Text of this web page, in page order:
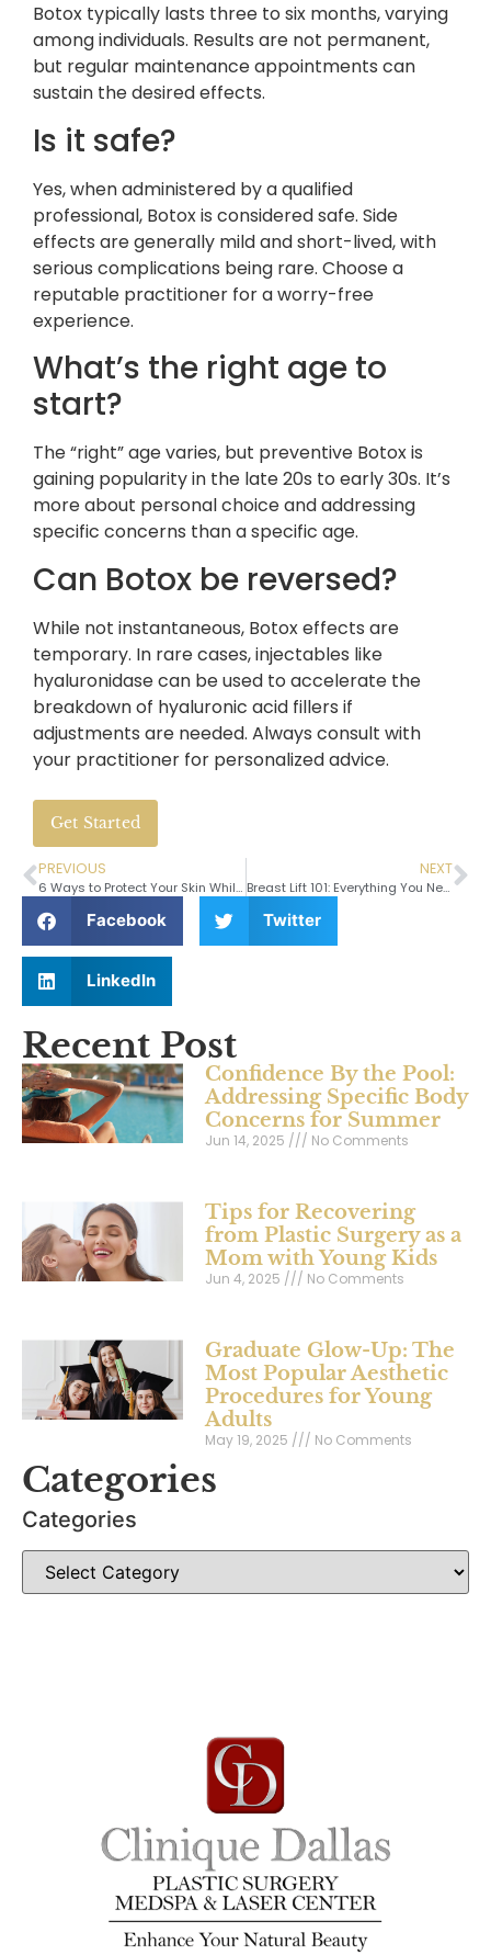
Botox typically lasts three to six months, varying
among individuals. Results are not permanent,
but regular maintenance appointments can
sustain the desired effects.
Is it safe?
Yes, when administered by a qualified
professional, Botox is considered safe. Side
effects are generally mild and short-lived, with
serious complications being rare. Choose a
reputable practitioner for a worry-free
experience.
What’s the right age to
start?
The “right” age varies, but preventive Botox is
gaining popularity in the late 20s to early 30s. It’s
more about personal choice and addressing
specific concerns than a specific age.
Can Botox be reversed?
While not instantaneous, Botox effects are
temporary. In rare cases, injectables like
hyaluronidase can be used to accelerate the
breakdown of hyaluronic acid fillers if
adjustments are needed. Always consult with
your practitioner for personalized advice.
Get Started
PREVIOUS
6 Ways to Protect Your Skin While Traveling
NEXT
Breast Lift 101: Everything You Need to Know
Facebook Twitter
LinkedIn
Recent Post
Confidence By the Pool:
Addressing Specific Body
Concerns for Summer
Jun 14, 2025 No Comments
Tips for Recovering
from Plastic Surgery as a
Mom with Young Kids
Jun 4, 2025 No Comments
Graduate Glow-Up: The
Most Popular Aesthetic
Procedures for Young
Adults
May 19, 2025 No Comments
Categories
Categories